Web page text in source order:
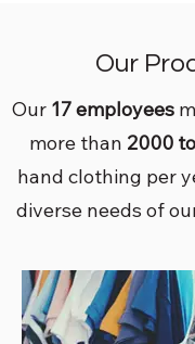
Our
Our 17 employees
more than 2000
hand clothing per
diverse needs of